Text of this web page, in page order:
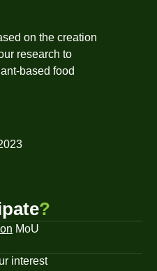
on the creation
research to
based food
?
MoU
interest